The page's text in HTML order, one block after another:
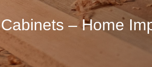
Cabinets – Home